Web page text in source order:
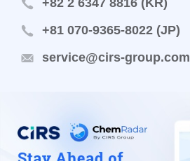
+82 2 6347 8816 (KR)
+81 070-9365-8022 (JP)
service@cirs-group.com